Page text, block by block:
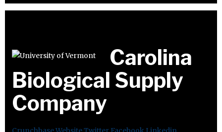
Carolina
Biological Supply
Company